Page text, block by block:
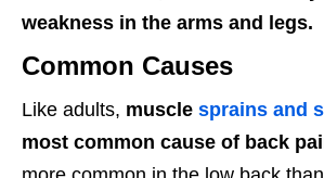
weakness in the arms and legs.
Common Causes
Like adults, muscle sprains and
most common cause of back